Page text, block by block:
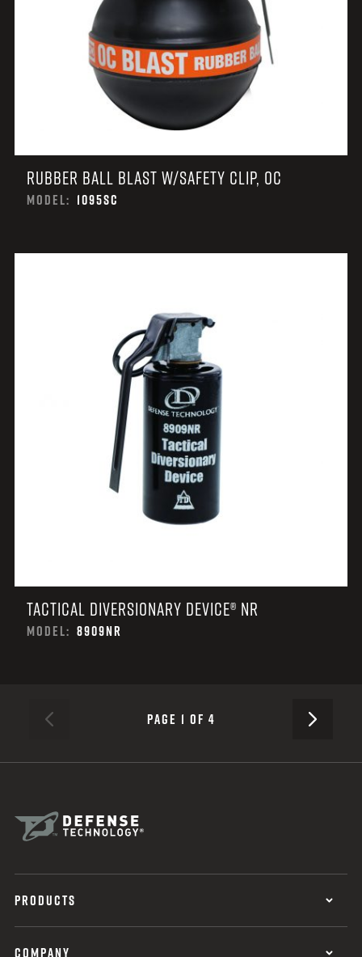
RUBBER BALL BLAST W/SAFETY CLIP, OC
MODEL: 1095SC
TACTICAL DIVERSIONARY DEVICE® NR
MODEL: 8909NR
PREVIOUS
PAGE 1 OF 4
NEXT
PRODUCTS